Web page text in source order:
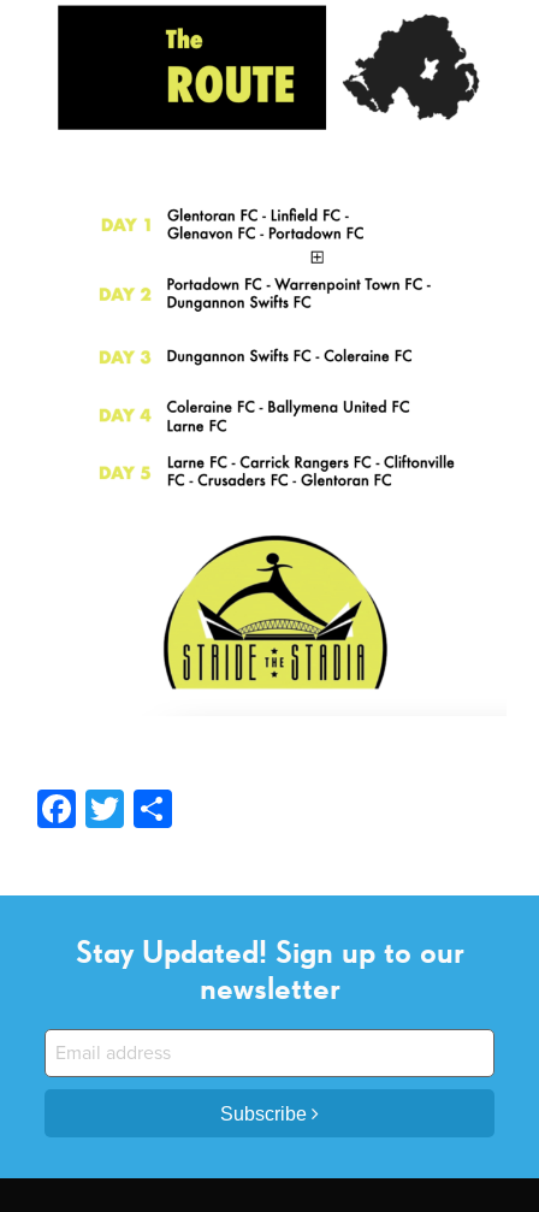
Facebook
Twitter
Stay Updated! Sign up to our
newsletter
Subscribe